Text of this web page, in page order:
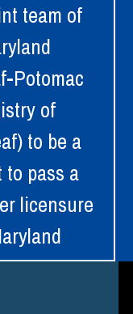
team of
Potomac
of
to be a
to pass a
licensure